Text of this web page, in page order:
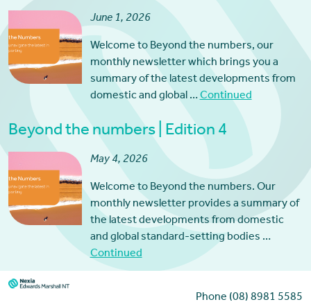
June 1, 2026
Welcome to Beyond the numbers, our
monthly newsletter which brings you a
summary of the latest developments from
domestic and global …Continued
Beyond the numbers | Edition 4
May 4, 2026
Welcome to Beyond the numbers. Our
monthly newsletter provides a summary of
the latest developments from domestic
and global standard-setting bodies …
Continued
Phone (08) 8981 5585